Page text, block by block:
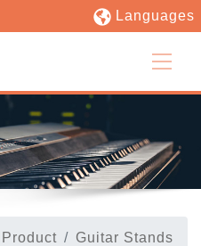
Languages
Product
Guitar Stands